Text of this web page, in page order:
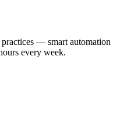
— smart automation
every week.